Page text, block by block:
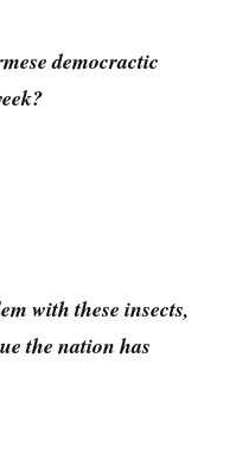
democractic
with these insects,
the nation has